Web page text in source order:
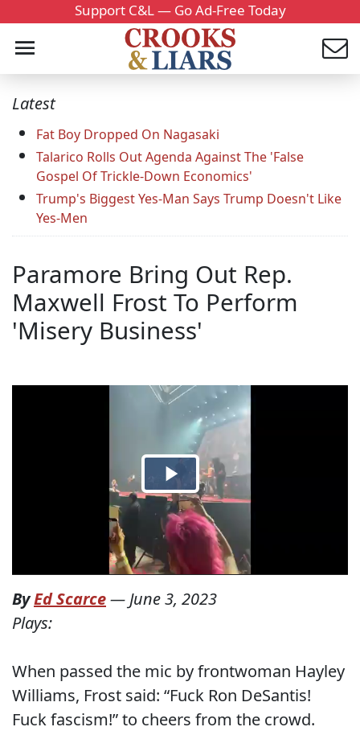
Support C&L — Go Ad-Free Today
Latest
Fat Boy Dropped On Nagasaki
Talarico Rolls Out Agenda Against The 'False
Gospel Of Trickle-Down Economics'
Trump's Biggest Yes-Man Says Trump Doesn't Like
Yes-Men
Paramore Bring Out Rep.
Maxwell Frost To Perform
'Misery Business'
ByEd Scarce— June 3, 2023
Plays:
When passed the mic by frontwoman Hayley
Williams, Frost said: “Fuck Ron DeSantis!
Fuck fascism!” to cheers from the crowd.